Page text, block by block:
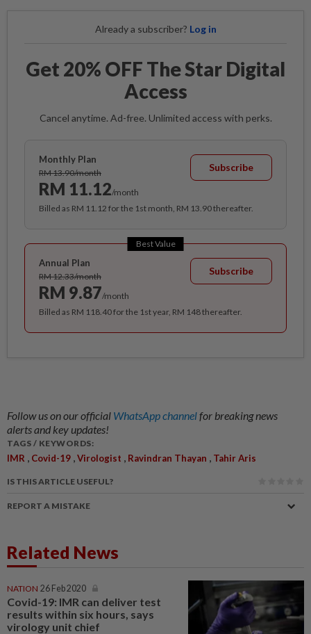
Already a subscriber? Log in
Get 20% OFF The Star Digital
Access
Cancel anytime. Ad-free. Unlimited access with perks.
Monthly Plan
RM 13.90/month
RM 11.12/month
Subscribe
Billed as RM 11.12 for the 1st month, RM 13.90 thereafter.
Best Value
Annual Plan
RM 12.33/month
RM 9.87/month
Subscribe
Billed as RM 118.40 for the 1st year, RM 148 thereafter.
Follow us on our official WhatsApp channelfor breaking news
alerts and key updates!
TAGS / KEYWORDS:
IMR , Covid-19 ,Virologist , Ravindran Thayan , Tahir Aris
IS THIS ARTICLE USEFUL?
REPORT A MISTAKE
Related News
NATION 26 Feb 2020
Covid-19: IMR can deliver test
results within six hours, says
virology unit chief